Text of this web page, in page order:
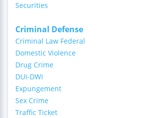
Securities
Criminal Defense
Criminal Law Federal
Domestic Violence
Drug Crime
DUI-DWI
Expungement
Sex Crime
Traffic Ticket